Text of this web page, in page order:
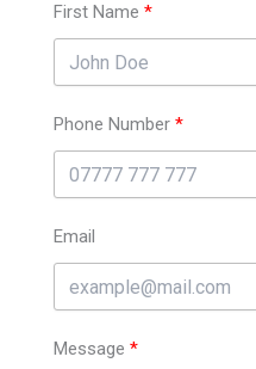
First Name
Phone Number
Email
Message